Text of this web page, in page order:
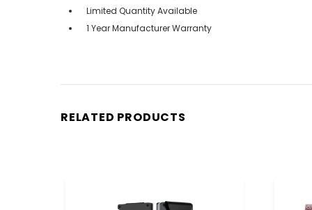
Limited Quantity Available
1 Year Manufacturer Warranty
RELATED PRODUCTS